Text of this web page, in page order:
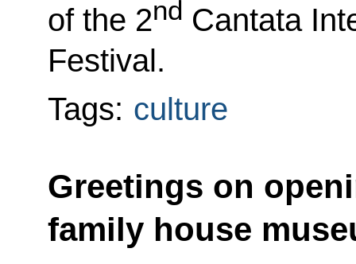
of the 2nd Cantata
Festival.
Tags: culture
Greetings on
family house